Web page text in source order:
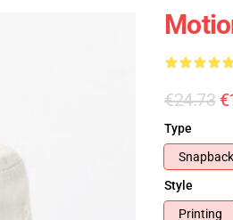
€24.73
Type
Style
Printing